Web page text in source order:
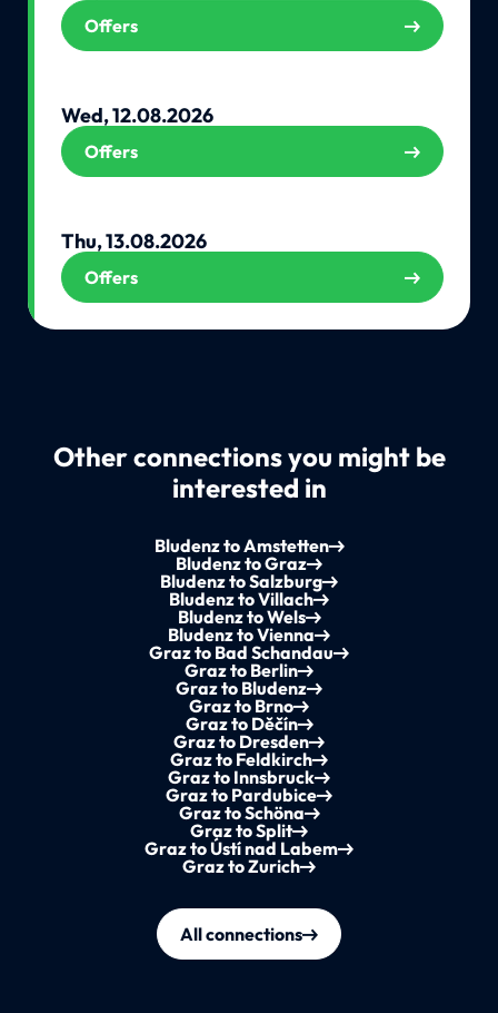
Offers
Wed, 12.08.2026
Offers
Thu, 13.08.2026
Offers
Other connections you might be
interested in
Bludenz to Amstetten
Bludenz to Graz
Bludenz to Salzburg
Bludenz to Villach
Bludenz to Wels
Bludenz to Vienna
Graz to Bad Schandau
Graz to Berlin
Graz to Bludenz
Graz to Brno
Graz to Děčín
Graz to Dresden
Graz to Feldkirch
Graz to Innsbruck
Graz to Pardubice
Graz to Schöna
Graz to Split
Graz to Ústí nad Labem
Graz to Zurich
All connections